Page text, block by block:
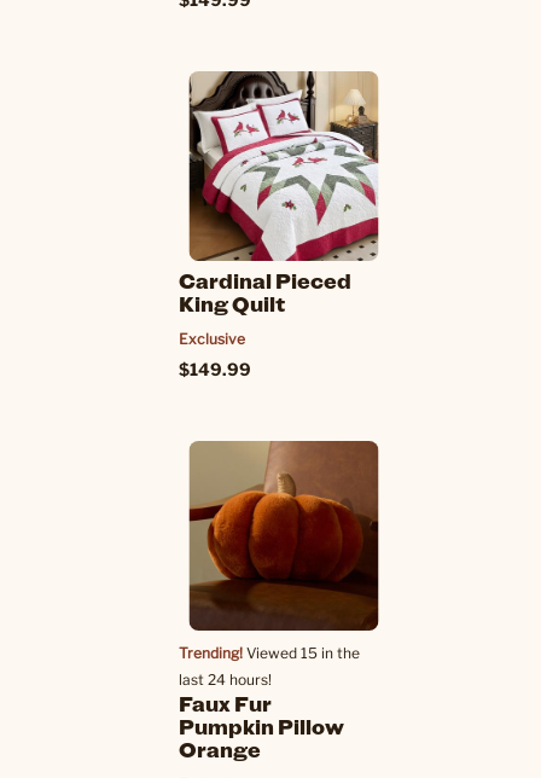
Cardinal Pieced
King Quilt
Exclusive
$149.99
Trending! Viewed 15 in the
last 24 hours!
Faux Fur
Pumpkin Pillow
Orange